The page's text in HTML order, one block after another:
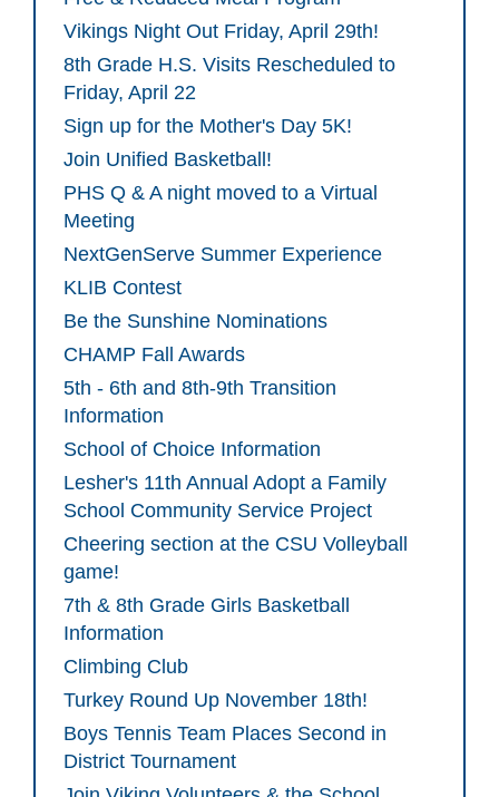
Vikings Night Out Friday, April 29th!
8th Grade H.S. Visits Rescheduled to
Friday, April 22
Sign up for the Mother's Day 5K!
Join Unified Basketball!
PHS Q & A night moved to a Virtual
Meeting
NextGenServe Summer Experience
KLIB Contest
Be the Sunshine Nominations
CHAMP Fall Awards
5th - 6th and 8th-9th Transition
Information
School of Choice Information
Lesher's 11th Annual Adopt a Family
School Community Service Project
Cheering section at the CSU Volleyball
game!
7th & 8th Grade Girls Basketball
Information
Climbing Club
Turkey Round Up November 18th!
Boys Tennis Team Places Second in
District Tournament